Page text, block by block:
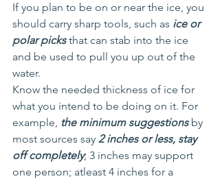
If you plan to be on or near the ice, you
should carry sharp tools, such as ice or
polar picks that can stab into the ice
and be used to pull you up out of the
water.
Know the needed thickness of ice for
what you intend to be doing on it. For
example, the minimum suggestions by
most sources say 2 inches or less, stay
off completely; 3 inches may support
one person; atleast 4 inches for a